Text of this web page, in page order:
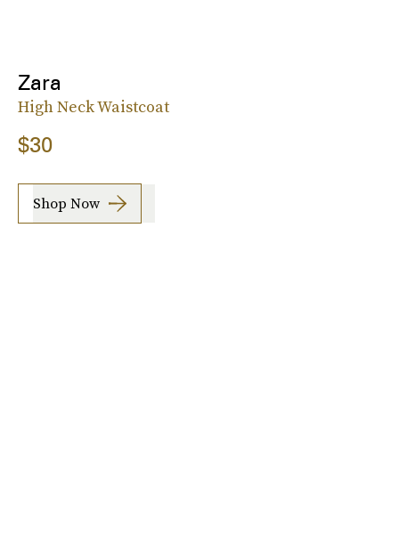
Zara
High Neck Waistcoat
$30
Shop Now